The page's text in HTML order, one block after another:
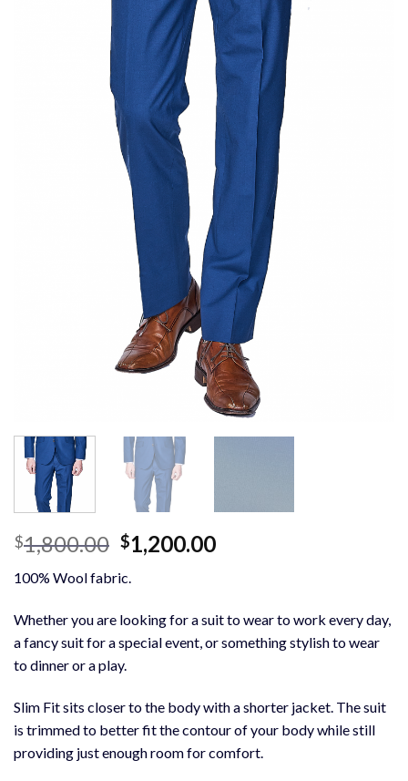
$1,800.00 Original
price
was:
$1,800.00.
$1,200.00Current
$1,200.00.
100% Wool fabric.
Whether you are looking for a suit to wear to work every day,
a fancy suit for a special event, or something stylish to wear
to dinner or a play.
Slim Fit sits closer to the body with a shorter jacket. The suit
is trimmed to better fit the contour of your body while still
providing just enough room for comfort.